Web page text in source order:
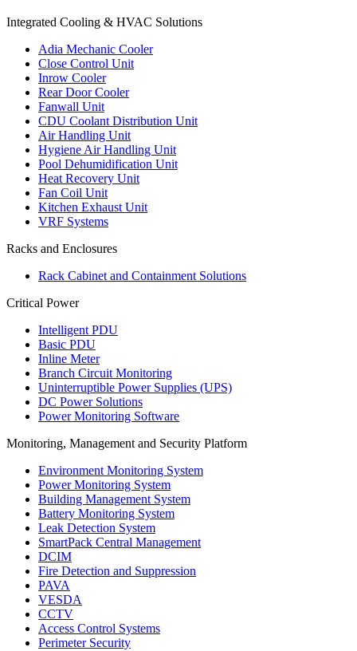
Integrated Cooling & HVAC Solutions
Adia Mechanic Cooler
Close Control Unit
Inrow Cooler
Rear Door Cooler
Fanwall Unit
CDU Coolant Distribution Unit
Air Handling Unit
Hygiene Air Handling Unit
Pool Dehumidification Unit
Heat Recovery Unit
Fan Coil Unit
Kitchen Exhaust Unit
VRF Systems
Racks and Enclosures
Rack Cabinet and Containment Solutions
Critical Power
Intelligent PDU
Basic PDU
Inline Meter
Branch Circuit Monitoring
Uninterruptible Power Supplies (UPS)
DC Power Solutions
Power Monitoring Software
Monitoring, Management and Security Platform
Environment Monitoring System
Power Monitoring System
Building Management System
Battery Monitoring System
Leak Detection System
SmartPack Central Management
DCIM
Fire Detection and Suppression
PAVA
VESDA
CCTV
Access Control Systems
Perimeter Security